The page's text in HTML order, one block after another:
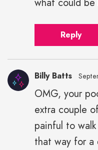
Reply
Billy Batts
OMG, your
extra couple
painful to
that way for a